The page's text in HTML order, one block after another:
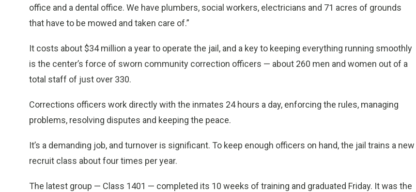
office and a dental office. We have plumbers, social workers, electricians and 71 acres of grounds
that have to be mowed and taken care of.”
It costs about $34 million a year to operate the jail, and a key to keeping everything running smoothly
is the center’s force of sworn community correction officers — about 260 men and women out of a
total staff of just over 330.
Corrections officers work directly with the inmates 24 hours a day, enforcing the rules, managing
problems, resolving disputes and keeping the peace.
It’s a demanding job, and turnover is significant. To keep enough officers on hand, the jail trains a new
recruit class about four times per year.
The latest group — Class 1401 — completed its 10 weeks of training and graduated Friday. It was the